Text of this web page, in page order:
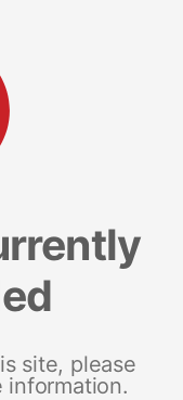
site, please
information.